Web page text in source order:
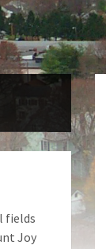
fields
Joy